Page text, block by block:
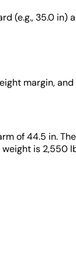
35.0 in)
margin,
of 44.5 in.
is 2,550